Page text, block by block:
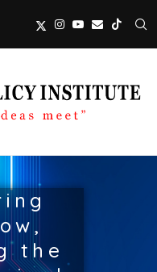
the